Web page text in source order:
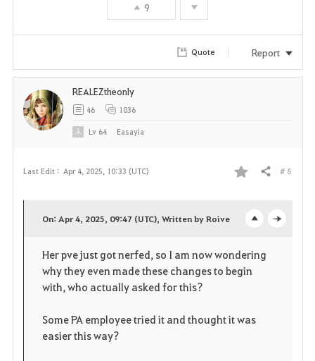
9
Quote Report
Last Edit : Apr 4, 2025, 10:33 (UTC)
F
o
i
Share # 8
p
n
On: Apr 4, 2025, 09:47 (UTC), Written by Roive
Her pve just got nerfed, so I am now wondering
why they even made these changes to begin
with, who actually asked for this?
Some PA employee tried it and thought it was
easier this way?
REALEZtheonly
46 1036
Lv 64 Easayia